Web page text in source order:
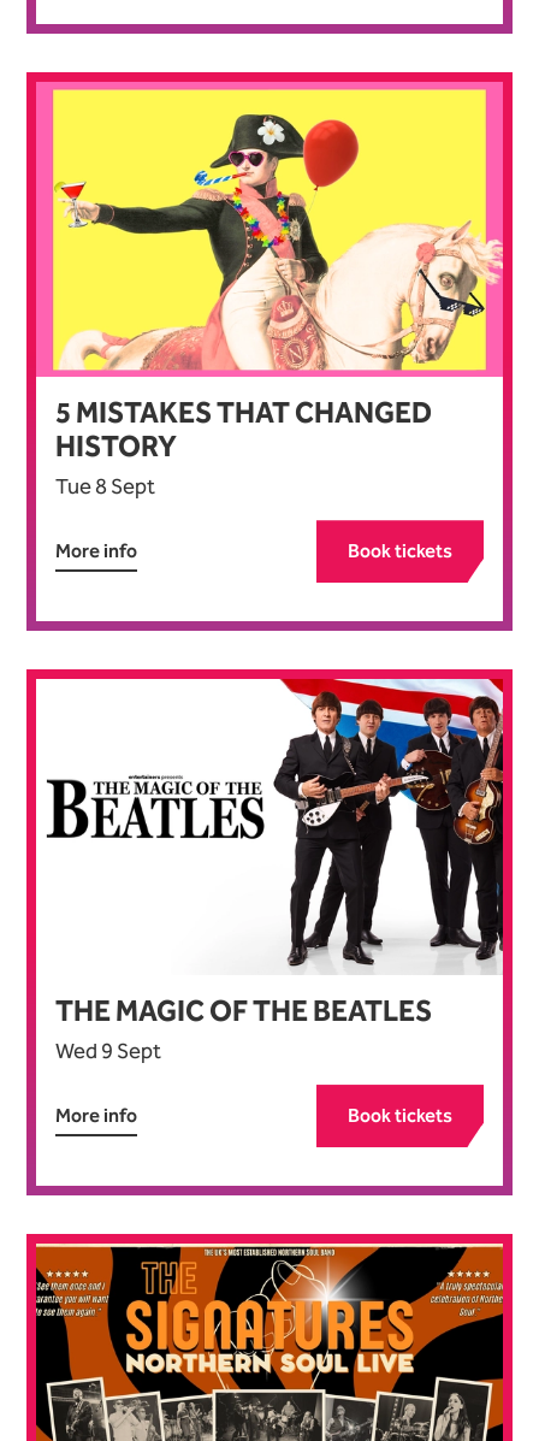
5 MISTAKES THAT CHANGED
HISTORY
Tue 8 Sept
More info Book tickets
THE MAGIC OF THE BEATLES
Wed 9 Sept
More info Book tickets